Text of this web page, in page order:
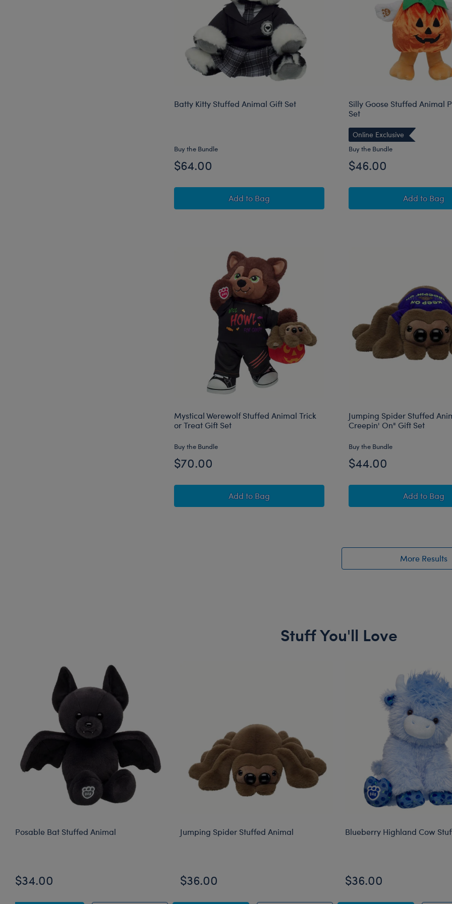
Batty Kitty Stuffed Animal Gift Set
Buy the Bundle
$64.00
Add Batty Kitty Stuffed Animal Gift Set
to Bag
Silly Goose Stuffed Animal
Set
Online Exclusive
Buy the Bundle
$46.00
Add Silly
to Bag
Mystical Werewolf Stuffed Animal Trick
or Treat Gift Set
Buy the Bundle
$70.00
Add Mystical Werewolf Stuffed Animal Trick or Treat Gift Set
to Bag
Jumping Spider Stuffed
Creepin' On" Gift Set
Buy the Bundle
$44.00
Add to Bag
More Results
Stuff You'll Love
Posable Bat Stuffed Animal
$34.00
Jumping Spider Stuffed Animal
$36.00
Blueberry Highland Cow
$36.00